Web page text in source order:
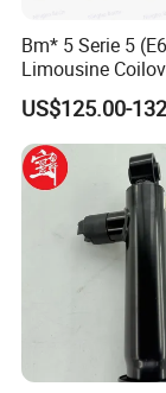
Bm* 5 Serie 5
Limousine
Suspension
US$125.00-